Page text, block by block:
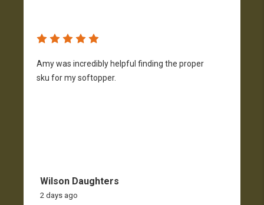
Amy was incredibly helpful finding the proper
sku for my softopper.
Wilson Daughters
2 days ago